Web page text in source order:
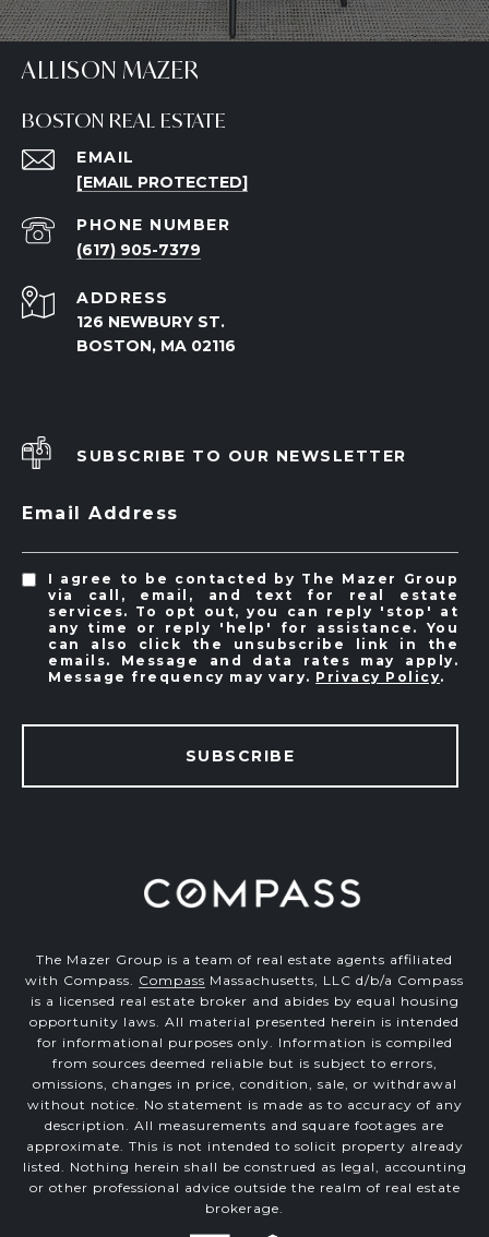
ALLISON MAZER
BOSTON REAL ESTATE
EMAIL
[EMAIL PROTECTED]
PHONE NUMBER
(617) 905-7379
ADDRESS
126 NEWBURY ST.
BOSTON, MA 02116
SUBSCRIBE TO OUR NEWSLETTER
Email Address
I agree to be contacted by The Mazer Group
via call, email, and text for real estate
services. To opt out, you can reply 'stop' at
any time or reply 'help' for assistance. You
can also click the unsubscribe link in the
emails. Message and data rates may apply.
Message frequency may vary. Privacy Policy.
SUBSCRIBE
The Mazer Group is a team of real estate agents affiliated
with Compass. Compass Massachusetts, LLC d/b/a Compass
is a licensed real estate broker and abides by equal housing
opportunity laws. All material presented herein is intended
for informational purposes only. Information is compiled
from sources deemed reliable but is subject to errors,
omissions, changes in price, condition, sale, or withdrawal
without notice. No statement is made as to accuracy of any
description. All measurements and square footages are
approximate. This is not intended to solicit property already
listed. Nothing herein shall be construed as legal, accounting
or other professional advice outside the realm of real estate
brokerage.